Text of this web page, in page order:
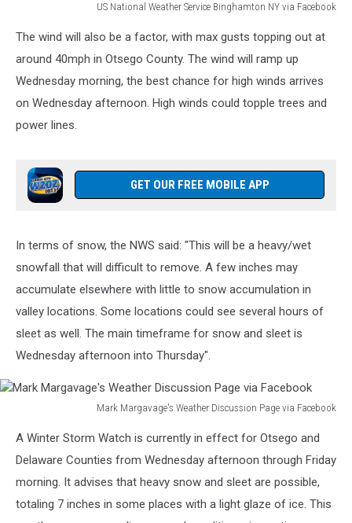
US National Weather Service Binghamton NY via Facebook
National
Weather
Service
The wind will also be a factor, with max gusts topping out at
around 40mph in Otsego County. The wind will ramp up
Wednesday morning, the best chance for high winds arrives
on Wednesday afternoon. High winds could topple trees and
power lines.
GET OUR FREE MOBILE APP
In terms of snow, the NWS said: "This will be a heavy/wet
snowfall that will difficult to remove. A few inches may
accumulate elsewhere with little to snow accumulation in
valley locations. Some locations could see several hours of
sleet as well. The main timeframe for snow and sleet is
Wednesday afternoon into Thursday".
Mark Margavage's Weather Discussion Page via Facebook
Margavage's
Weather
Discussion
A Winter Storm Watch is currently in effect for Otsego and
Delaware Counties from Wednesday afternoon through Friday
morning. It advises that heavy snow and sleet are possible,
totaling 7 inches in some places with a light glaze of ice. This